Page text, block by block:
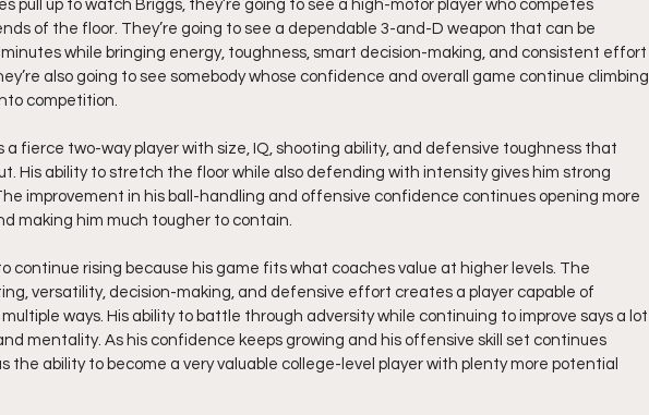
pull up to watch Briggs, they’re going to see a high-motor player who competes
of the floor. They’re going to see a dependable 3-and-D weapon that can be
while bringing energy, toughness, smart decision-making, and consistent effort
also going to see somebody whose confidence and overall game continue climbing
competition.
a fierce two-way player with size, IQ, shooting ability, and defensive toughness that
His ability to stretch the floor while also defending with intensity gives him strong
improvement in his ball-handling and offensive confidence continues opening more
making him much tougher to contain.
continue rising because his game fits what coaches value at higher levels. The
versatility, decision-making, and defensive effort creates a player capable of
ways. His ability to battle through adversity while continuing to improve says a lot
mentality. As his confidence keeps growing and his offensive skill set continues
the ability to become a very valuable college-level player with plenty more potential